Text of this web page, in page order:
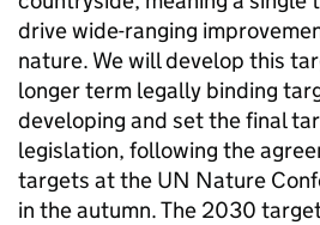
drive wide-ranging
nature. We will develop this
longer term legally binding
developing and set the final
legislation, following the
targets at the UN Nature
in the autumn. The 2030